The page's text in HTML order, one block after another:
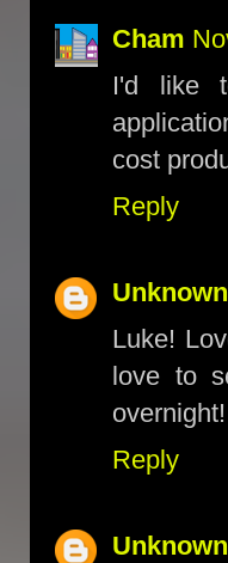
Cham
I'd like
cost
Reply
Unknown
Luke!
love to
overnight!
Reply
Unknown